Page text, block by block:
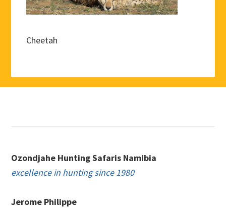
Cheetah
Ozondjahe Hunting Safaris Namibia
excellence in hunting since 1980
Jerome Philippe